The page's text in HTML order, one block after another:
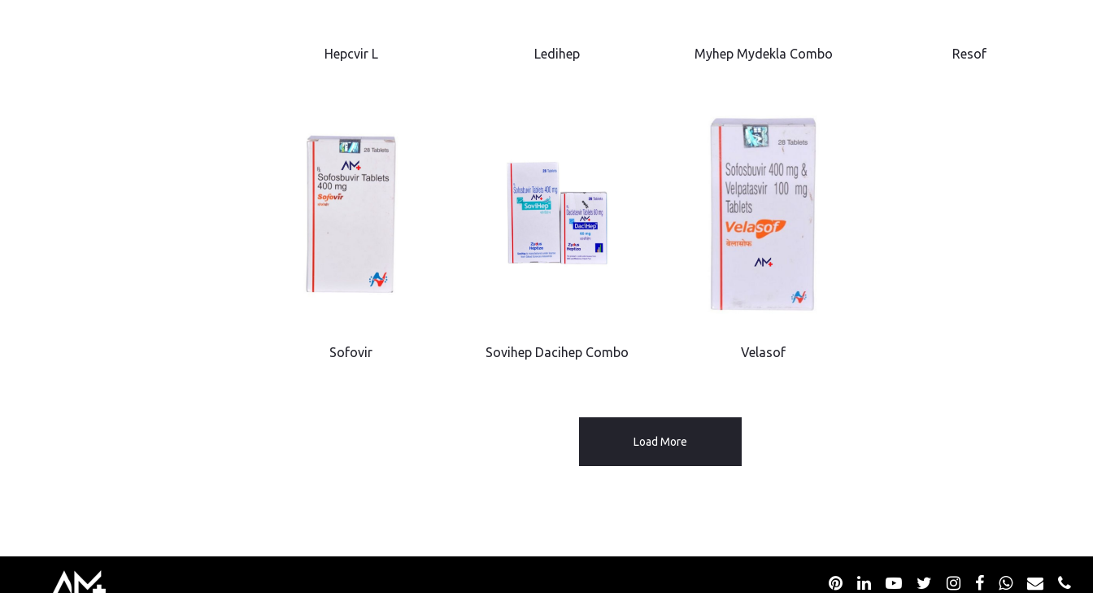
Hepcvir L Ledihep Myhep Mydekla Combo Resof
Sofovir Sovihep Dacihep Combo Velasof
Load More